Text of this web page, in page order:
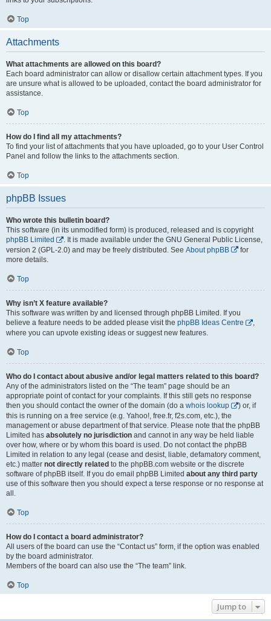
Top
Attachments
What attachments are allowed on this board?
Each board administrator can allow or disallow certain attachment types. If you
are unsure what is allowed to be uploaded, contact the board administrator for
assistance.
Top
How do I find all my attachments?
To find your list of attachments that you have uploaded, go to your User Control
Panel and follow the links to the attachments section.
Top
phpBB Issues
Who wrote this bulletin board?
This software (in its unmodified form) is produced, released and is copyright
phpBB Limited
. It is made available under the GNU General Public License,
version 2 (GPL-2.0) and may be freely distributed. See About phpBB
for
more details.
Top
Why isn’t X feature available?
This software was written by and licensed through phpBB Limited. If you
believe a feature needs to be added please visit the phpBB Ideas Centre
,
where you can upvote existing ideas or suggest new features.
Top
Who do I contact about abusive and/or legal matters related to this board?
Any of the administrators listed on the “The team” page should be an
appropriate point of contact for your complaints. If this still gets no response
then you should contact the owner of the domain (do a whois lookup
) or, if
this is running on a free service (e.g. Yahoo!, free.fr, f2s.com, etc.), the
management or abuse department of that service. Please note that the phpBB
Limited has absolutely no jurisdiction and cannot in any way be held liable
over how, where or by whom this board is used. Do not contact the phpBB
Limited in relation to any legal (cease and desist, liable, defamatory comment,
etc.) matter not directly related to the phpBB.com website or the discrete
software of phpBB itself. If you do email phpBB Limited about any third party
use of this software then you should expect a terse response or no response at
all.
Top
How do I contact a board administrator?
All users of the board can use the “Contact us” form, if the option was enabled
by the board administrator.
Members of the board can also use the “The team” link.
Top
Jump to